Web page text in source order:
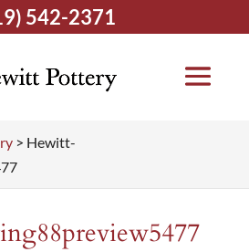
> Hewitt-
542-2371